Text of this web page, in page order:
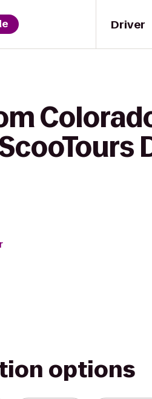
Driver
options